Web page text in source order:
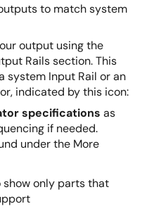
to match system
output using the
Rails section. This
system Input Rail or an
indicated by this icon:
specifications as
if needed.
under the More
show only parts that